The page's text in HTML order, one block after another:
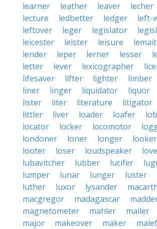
learner
leather leaver lecher
lecture
ledbetter ledger
left-
leftover
leger legislator
leicester
leister leisure
lender
leper lerner lesser
letter
lever lexicographer
lifesaver
lifter lighter limber
liner
linger liquidator liquor
lister
liter literature litigator
littler
liver loader loafer
locator
locker locomotor
londoner
loner longer looker
looter
loser loudspeaker
lubavitcher
lubber lucifer
lumper
lunar lunger luster
luther
luxor lysander
macgregor
madagascar
magnetometer
mahler mailer
major
makeover maker